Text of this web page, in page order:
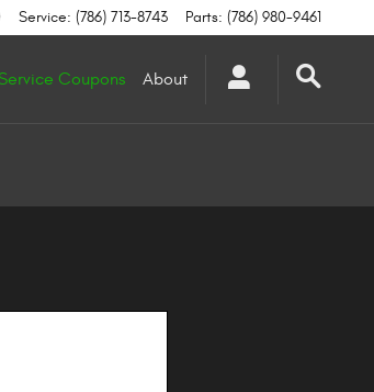
Service: (786) 713-8743 Parts: (786) 980-9461
Service Coupons About